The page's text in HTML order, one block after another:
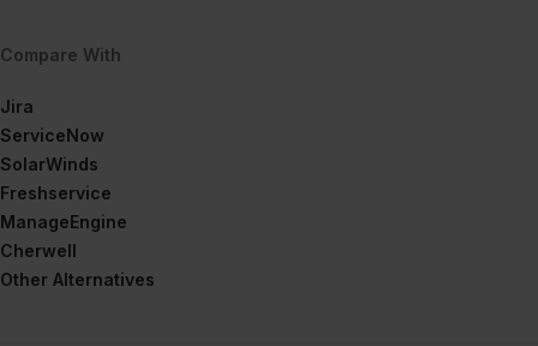
Compare With
Jira
ServiceNow
SolarWinds
Freshservice
ManageEngine
Cherwell
Other Alternatives